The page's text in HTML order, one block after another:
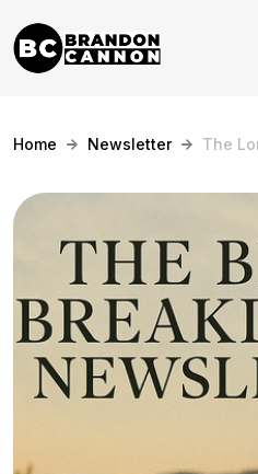
Home Newsletter The